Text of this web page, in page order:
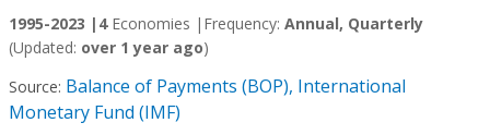
1995-2023 | 4Economies | Frequency: Annual, Quarterly
(Updated: over 1 year ago)
Source: Balance of Payments (BOP), International
Monetary Fund (IMF)